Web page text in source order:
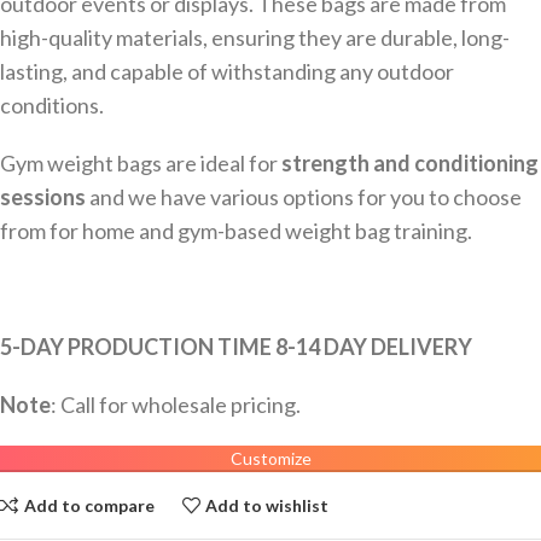
high-quality materials, ensuring they are durable, long-
lasting, and capable of withstanding any outdoor
conditions.
Gym weight bags are ideal forstrength and conditioning
sessions and we have various options for you to choose
from for home and gym-based weight bag training.
5-DAY PRODUCTION TIME 8-14 DAY DELIVERY
Note: Call for wholesale pricing.
Customize
Add to compare Add to wishlist